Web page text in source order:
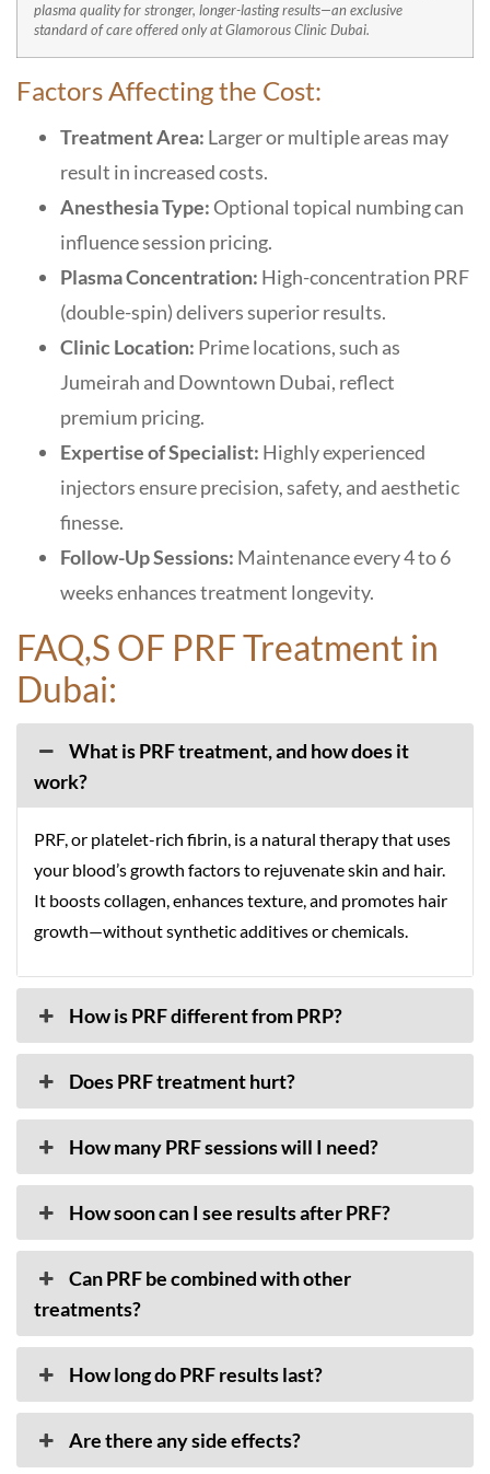
plasma quality for stronger, longer-lasting results—an exclusive
standard of care offered only at Glamorous Clinic Dubai.
Factors Affecting the Cost:
Treatment Area: Larger or multiple areas may
result in increased costs.
Anesthesia Type: Optional topical numbing can
influence session pricing.
Plasma Concentration: High-concentration PRF
(double-spin) delivers superior results.
Clinic Location: Prime locations, such as
Jumeirah and Downtown Dubai, reflect
premium pricing.
Expertise of Specialist: Highly experienced
injectors ensure precision, safety, and aesthetic
finesse.
Follow-Up Sessions: Maintenance every 4 to 6
weeks enhances treatment longevity.
FAQ,S OF PRF Treatment in
Dubai:
What is PRF treatment, and how does it
work?
PRF, or platelet-rich fibrin, is a natural therapy that uses
your blood’s growth factors to rejuvenate skin and hair.
It boosts collagen, enhances texture, and promotes hair
growth—without synthetic additives or chemicals.
How is PRF different from PRP?
Does PRF treatment hurt?
How many PRF sessions will I need?
How soon can I see results after PRF?
Can PRF be combined with other
treatments?
How long do PRF results last?
Are there any side effects?